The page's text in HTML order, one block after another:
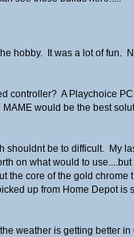
hobby. It was a lot of fun.
controller? A Playchoice
would be the best
shouldnt be to difficult. My
on what would to
the core of the gold chrome
up from Home Depot is
weather is getting better